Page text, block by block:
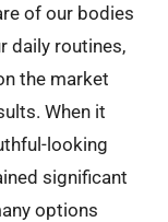
of our bodies
daily routines,
the market
When it
looking
significant
options